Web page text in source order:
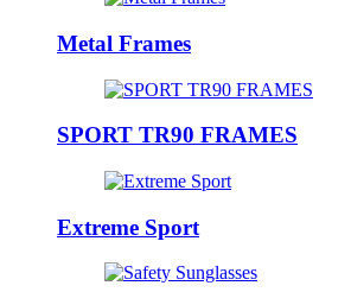
Metal Frames
SPORT TR90 FRAMES
Extreme Sport